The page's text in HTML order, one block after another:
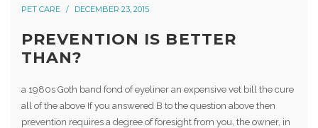
PET CARE DECEMBER 23, 2015
PREVENTION IS BETTER
THAN?
a 1980s Goth band fond of eyeliner an expensive vet bill the cure
all of the above If you answered B to the question above then
prevention requires a degree of foresight from you, the owner, in